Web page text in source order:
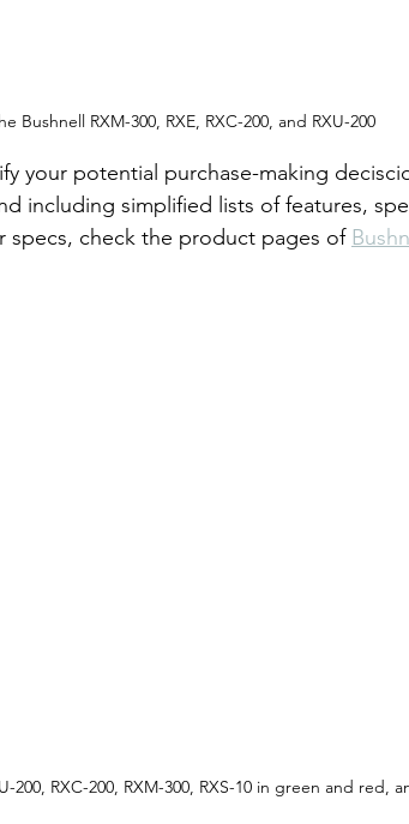
Bushnell RXM-300, RXE, RXC-200, and RXU-200
your potential purchase-making
including simplified lists of features,
specs, check the product pages of
RXC-200, RXM-300, RXS-10 in green and red,